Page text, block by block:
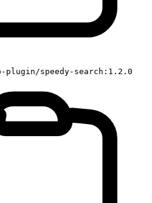
plugin/speedy-search:1.2.0